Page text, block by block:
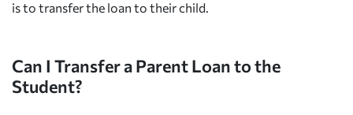
is to transfer the loan to their child.
Can I Transfer a Parent Loan to the
Student?